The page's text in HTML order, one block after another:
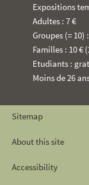
Expositions
Adultes : 7 €
Groupes (= 10)
Familles : 10 €
Etudiants :
Moins de 26
Sitemap
About this site
Accessibility